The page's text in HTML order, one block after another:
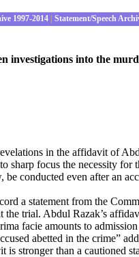
1997-2014 Statement/Speech
investigations into the
in the affidavit of
sharp focus the necessity
conducted even after an
a statement from the
trial. Abdul Razak’s
facie amounts to
abetted in the crime”
stronger than a cautioned